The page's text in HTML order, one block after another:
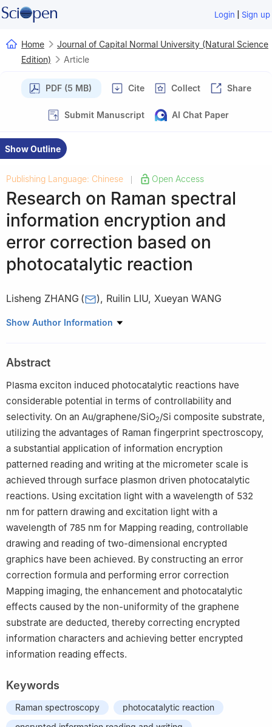
Login | Sign up
Home
Journal of Capital Normal University (Natural Science
Edition)
Article
PDF (5 MB) Cite Collect Share
Submit Manuscript AI Chat Paper
Show Outline
Publishing Language: Chinese | Open Access
Research on Raman spectral
information encryption and
error correction based on
photocatalytic reaction
Lisheng ZHANG ( ), Ruilin LIU, Xueyan WANG
Department of Physics, Capital Normal University, Beijing 100048
Show Author Information
Abstract
Plasma exciton induced photocatalytic reactions have
considerable potential in terms of controllability and
selectivity. On an Au/graphene/SiO2/Si composite substrate,
utilizing the advantages of Raman fingerprint spectroscopy,
a substantial application of information encryption
patterned reading and writing at the micrometer scale is
achieved through surface plasmon driven photocatalytic
reactions. Using excitation light with a wavelength of 532
nm for pattern drawing and excitation light with a
wavelength of 785 nm for Mapping reading, controllable
drawing and reading of two-dimensional encrypted
graphics have been achieved. By constructing an error
correction formula and performing error correction
Mapping imaging, the enhancement and photocatalytic
effects caused by the non-uniformity of the graphene
substrate are deducted, thereby correcting encrypted
information characters and achieving better encrypted
information reading effects.
Keywords
Raman spectroscopy
photocatalytic reaction